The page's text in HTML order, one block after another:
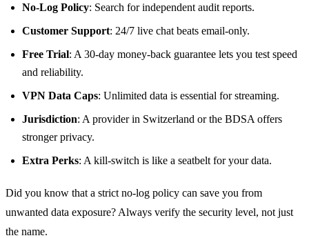
No‑Log Policy: Search for independent audit reports.
Customer Support: 24/7 live chat beats email‑only.
Free Trial: A 30‑day money‑back guarantee lets you test speed
and reliability.
VPN Data Caps: Unlimited data is essential for streaming.
Jurisdiction: A provider in Switzerland or the BDSA offers
stronger privacy.
Extra Perks: A kill‑switch is like a seatbelt for your data.
Did you know that a strict no‑log policy can save you from
unwanted data exposure? Always verify the security level, not just
the name.